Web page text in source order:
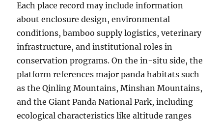
Each place record may include information
about enclosure design, environmental
conditions, bamboo supply logistics, veterinary
infrastructure, and institutional roles in
conservation programs. On the in-situ side, the
platform references major panda habitats such
as the Qinling Mountains, Minshan Mountains,
and the Giant Panda National Park, including
ecological characteristics like altitude ranges